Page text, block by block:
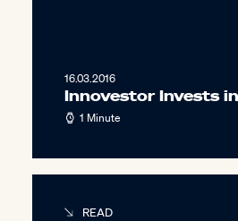
16.03.2016
Innovestor Invests
1 Minute
READ